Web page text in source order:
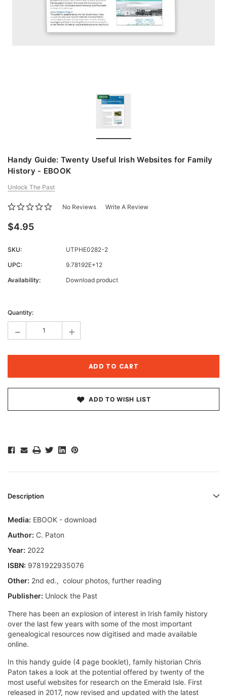
Handy Guide: Twenty Useful Irish Websites for Family
History - EBOOK
Unlock The Past
No Reviews Write A Review
$4.95
SKU:
UTPHE0282-2
UPC:
9.78192E+12
Availability:
Download product
Stock:
Quantity:
- +
ADD TO WISH LIST
Description
Media: EBOOK - download
Author: C. Paton
Year: 2022
ISBN: 9781922935076
Other: 2nd ed., colour photos, further reading
Publisher: Unlock the Past
There has been an explosion of interest in Irish family history
over the last few years with some of the most important
genealogical resources now digitised and made available
online.
In this handy guide (4 page booklet), family historian Chris
Paton takes a look at the potential offered by twenty of the
most useful websites for research on the Emerald Isle. First
released in 2017, now revised and updated with the latest